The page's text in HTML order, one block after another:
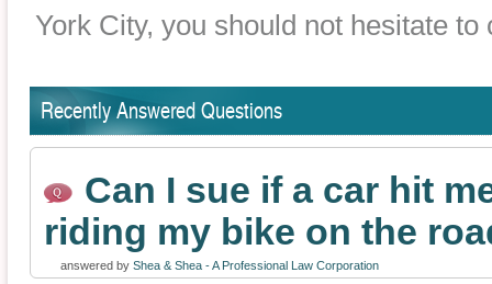
York City, you should not hesitate to
Recently Answered Questions
Can I sue if a car hit
riding my bike on the
answered by Shea & Shea - A Professional Law Corporation